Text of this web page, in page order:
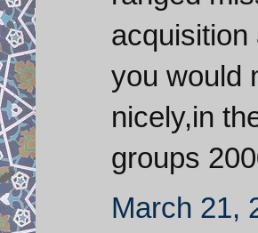
acquisition
you would
nicely,in
groups
March 21,